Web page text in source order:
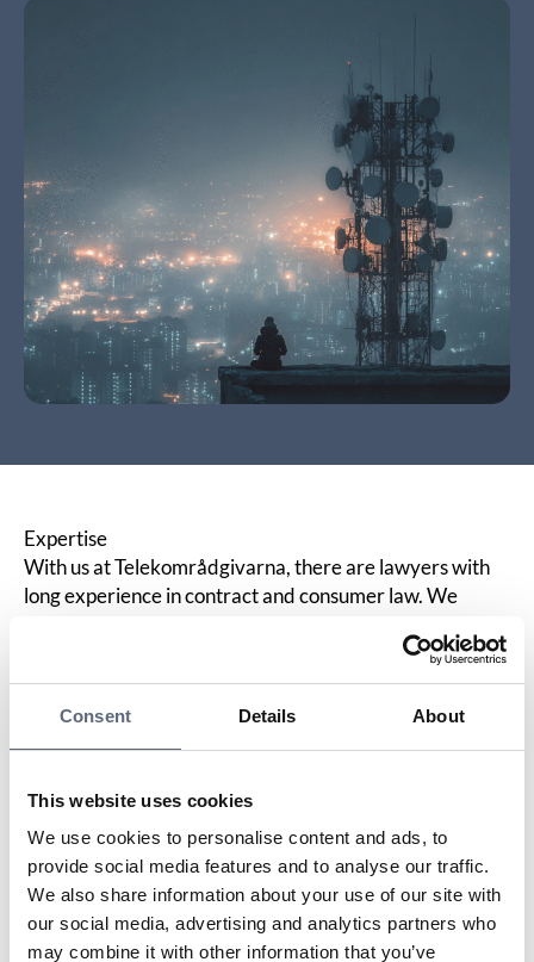
Consent Details About
This website uses cookies
We use cookies to personalise content and ads, to
provide social media features and to analyse our traffic.
We also share information about your use of our site with
our social media, advertising and analytics partners who
may combine it with other information that you’ve
Expertise
With us at Telekområdgivarna, there are lawyers with
long experience in contract and consumer law. We
available on our
website. We do not represent either operator or
consumer, but we provide help for self-help through
We keep statistics on all cases. We educate operators
and consumer advisors. You receive a newsletter with
current information four times a year. You get your own
contact person with us who is the gateway to our
knowledge base and expertise. We can review
consumer contracts and provide feedback.